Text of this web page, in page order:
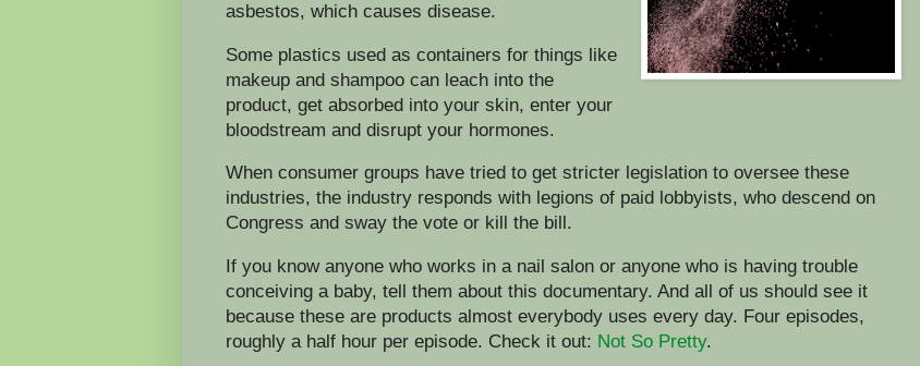
asbestos, which causes disease.
Some plastics used as containers for things like
makeup and shampoo can leach into the
product, get absorbed into your skin, enter your
bloodstream and disrupt your hormones.
When consumer groups have tried to get stricter legislation to oversee these
industries, the industry responds with legions of paid lobbyists, who descend on
Congress and sway the vote or kill the bill.
If you know anyone who works in a nail salon or anyone who is having trouble
conceiving a baby, tell them about this documentary. And all of us should see it
because these are products almost everybody uses every day. Four episodes,
roughly a half hour per episode. Check it out: Not So Pretty.